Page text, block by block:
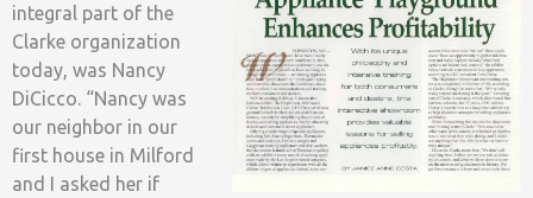
integral part of the
Clarke organization
today, was Nancy
DiCicco. “Nancy was
our neighbor in our
first house in Milford
and I asked her if